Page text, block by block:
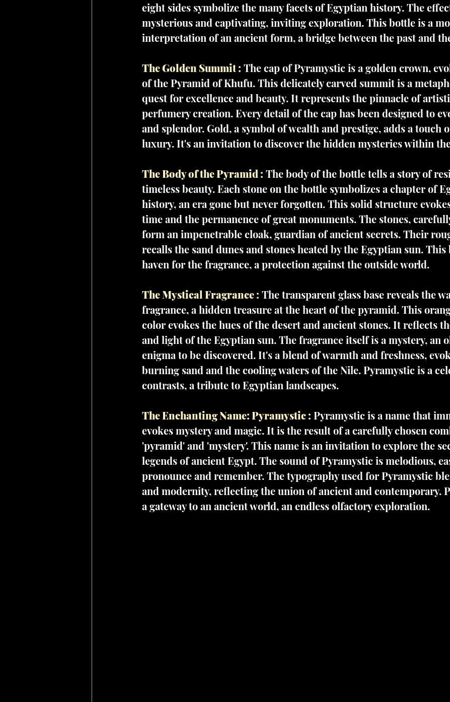
eight sides symbolize the many facets of Egyptian history. The
mysterious and captivating, inviting exploration. This bottle is a
interpretation of an ancient form, a bridge between the past and
The Golden Summit : The cap of Pyramystic is a golden crown,
of the Pyramid of Khufu. This delicately carved summit is a
quest for excellence and beauty. It represents the pinnacle of
perfumery creation. Every detail of the cap has been designed to
and splendor. Gold, a symbol of wealth and prestige, adds a touch
luxury. It's an invitation to discover the hidden mysteries within
The Body of the Pyramid : The body of the bottle tells a story of
timeless beauty. Each stone on the bottle symbolizes a chapter of
history, an era gone but never forgotten. This solid structure
time and the permanence of great monuments. The stones,
form an impenetrable cloak, guardian of ancient secrets. Their
recalls the sand dunes and stones heated by the Egyptian sun. This
haven for the fragrance, a protection against the outside world.
The Mystical Fragrance : The transparent glass base reveals the
fragrance, a hidden treasure at the heart of the pyramid. This
color evokes the hues of the desert and ancient stones. It reflects
and light of the Egyptian sun. The fragrance itself is a mystery, an
enigma to be discovered. It's a blend of warmth and freshness,
burning sand and the cooling waters of the Nile. Pyramystic is a
contrasts, a tribute to Egyptian landscapes.
The Enchanting Name: Pyramystic : Pyramystic is a name that
evokes mystery and magic. It is the result of a carefully chosen
'pyramid' and 'mystery'. This name is an invitation to explore the
legends of ancient Egypt. The sound of Pyramystic is melodious,
pronounce and remember. The typography used for Pyramystic
and modernity, reflecting the union of ancient and contemporary.
a gateway to an ancient world, an endless olfactory exploration.